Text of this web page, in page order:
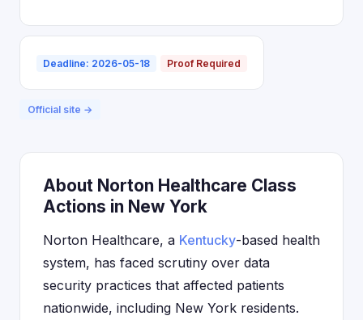
Deadline: 2026-05-18 Proof Required
Official site →
About Norton Healthcare Class
Actions in New York
Norton Healthcare, a Kentucky-based health
system, has faced scrutiny over data
security practices that affected patients
nationwide, including New York residents.